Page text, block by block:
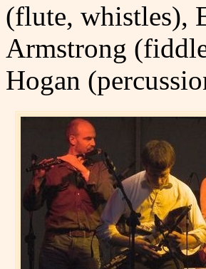
(flute, whistles),
Armstrong
Hogan